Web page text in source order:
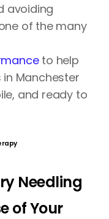
avoiding
of the many
to help
Manchester
and ready to
Needling
of Your